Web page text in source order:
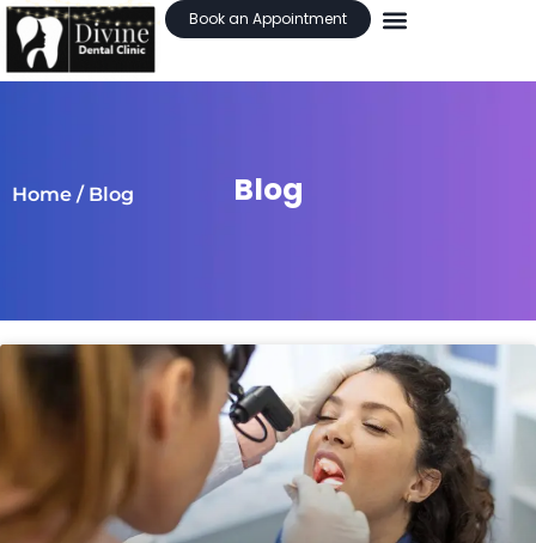
Book an Appointment
Blog
Home / Blog